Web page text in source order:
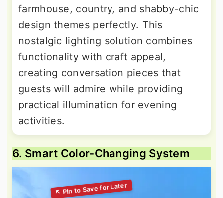
farmhouse, country, and shabby-chic
design themes perfectly. This
nostalgic lighting solution combines
functionality with craft appeal,
creating conversation pieces that
guests will admire while providing
practical illumination for evening
activities.
6. Smart Color-Changing System